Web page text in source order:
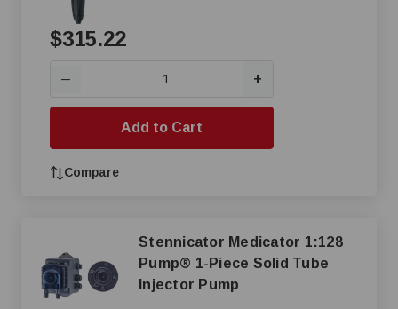
$315.22
— +
Add to Cart
Compare
Stennicator Medicator 1:128
Pump® 1-Piece Solid Tube
Injector Pump